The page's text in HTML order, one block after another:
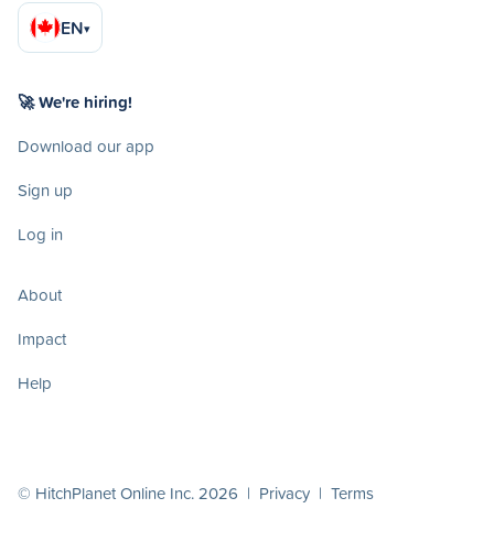
EN▾
🚀 We're hiring!
Download our app
Sign up
Log in
About
Impact
Help
© HitchPlanet Online Inc. 2026 | Privacy | Terms